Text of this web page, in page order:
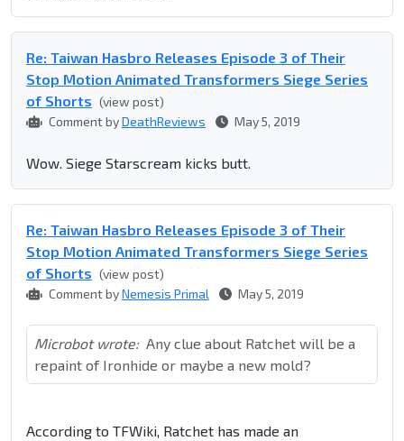
Re: Taiwan Hasbro Releases Episode 3 of Their
Stop Motion Animated Transformers Siege Series
of Shorts (view post)
Comment byDeathReviews May 5, 2019
Wow. Siege Starscream kicks butt.
Re: Taiwan Hasbro Releases Episode 3 of Their
Stop Motion Animated Transformers Siege Series
of Shorts (view post)
Comment byNemesis Primal May 5, 2019
Microbot wrote: Any clue about Ratchet will be a
repaint of Ironhide or maybe a new mold?
According to TFWiki, Ratchet has made an